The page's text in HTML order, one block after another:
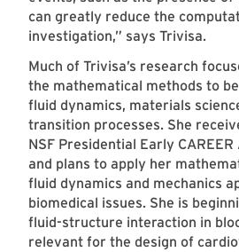
can greatly reduce the
investigation,” says Trivisa.
Much of Trivisa’s research
the mathematical methods to
fluid dynamics, materials
transition processes. She
NSF Presidential Early
and plans to apply her
fluid dynamics and mechanics
biomedical issues. She is
fluid-structure interaction in
relevant for the design of